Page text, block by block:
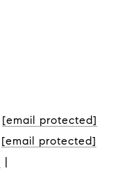
[email protected]
[email protected]